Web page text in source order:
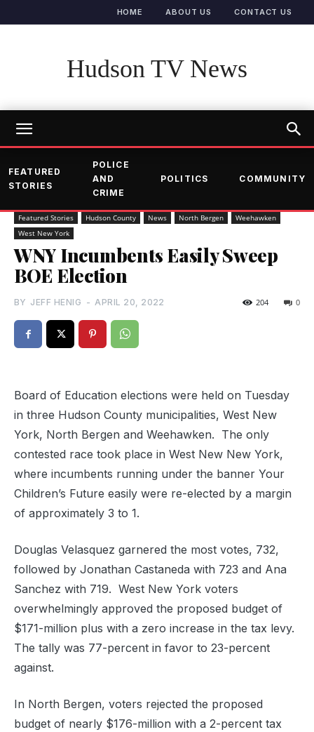
HOME ABOUT US CONTACT US
Hudson TV News
FEATURED
STORIES
POLICE
AND
CRIME
POLITICS COMMUNITY
Featured Stories Hudson County News North Bergen
Weehawken
West New York
WNY Incumbents Easily Sweep
BOE Election
BY JEFF HENIG - APRIL 20, 2022 0
204
Board of Education elections were held on Tuesday
in three Hudson County municipalities, West New
York, North Bergen and Weehawken. The only
contested race took place in West New New York,
where incumbents running under the banner Your
Children’s Future easily were re-elected by a margin
of approximately 3 to 1.
Douglas Velasquez garnered the most votes, 732,
followed by Jonathan Castaneda with 723 and Ana
Sanchez with 719. West New York voters
overwhelmingly approved the proposed budget of
$171-million plus with a zero increase in the tax levy.
The tally was 77-percent in favor to 23-percent
against.
In North Bergen, voters rejected the proposed
budget of nearly $176-million with a 2-percent tax